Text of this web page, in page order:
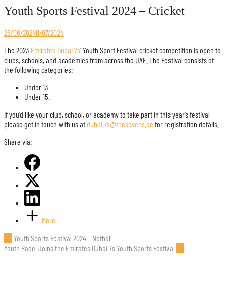
Youth Sports Festival 2024 – Cricket
26/06/202411/07/2024
The 2023 Emirates Dubai 7s‘ Youth Sport Festival cricket competition is open to
clubs, schools, and academies from across the UAE. The Festival consists of
the following categories:
Under 13
Under 15.
If you’d like your club, school, or academy to take part in this year’s festival
please get in touch with us atdubai.7s@thesevens.ae for registration details.
Share via:
More
Post
navigation
← Youth Sports Festival 2024 – Netball
Youth Padel Joins the Emirates Dubai 7s Youth Sports Festival →